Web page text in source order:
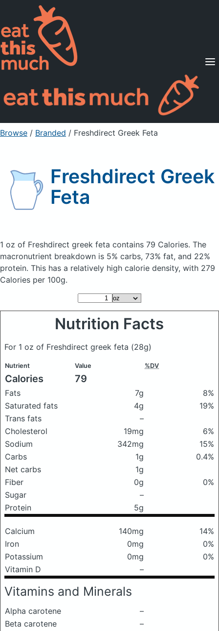
Supported Diets
Pricing
For Professionals
Sign Up Already a member? Sign in
Browse / Branded / Freshdirect Greek Feta
Freshdirect Greek
Feta
1 oz of Freshdirect greek feta contains 79 Calories. The
macronutrient breakdown is 5% carbs, 73% fat, and 22%
protein. This has a relatively high calorie density, with 279
Calories per 100g.
Nutrition Facts
For 1 oz of Freshdirect greek feta (28g)
Nutrient Value %DV
Calories 79
Fats 7g
8%
Saturated fats
4g
19%
Trans fats
–
Cholesterol
19mg
6%
Sodium
342mg
15%
Carbs
1g
0.4%
Net carbs
1g
Fiber
0g
0%
Sugar
–
Protein
5g
Calcium 140mg
14%
Iron
0mg
0%
Potassium
0mg
0%
Vitamin D
–
Vitamins and Minerals
Alpha carotene
–
Beta carotene
–